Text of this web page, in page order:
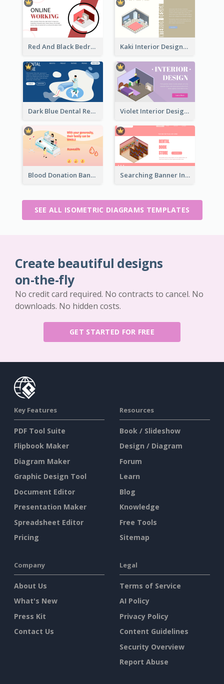
Red And Black Bedroom Cool Web Banner Kaki Interior Designer Landing Page With Isometric Diagram
Dark Blue Dental Registration Page With Isometric Graphics Violet Interior Design Banner With Isometric Diagram
Blood Donation Banner With Isometric Diagram Searching Banner In Book Store Website
SEE ALL ISOMETRIC DIAGRAMS TEMPLATES
Create beautiful designs
on-the-fly
No credit card required. No contracts to cancel. No
downloads. No hidden costs.
GET STARTED FOR FREE
Key Features
PDF Tool Suite
Flipbook Maker
Diagram Maker
Graphic Design Tool
Document Editor
Presentation Maker
Spreadsheet Editor
Pricing
Resources
Book / Slideshow
Design / Diagram
Forum
Learn
Blog
Knowledge
Free Tools
Sitemap
Company
About Us
What's New
Press Kit
Contact Us
Legal
Terms of Service
AI Policy
Privacy Policy
Content Guidelines
Security Overview
Report Abuse